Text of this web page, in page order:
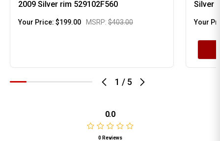
1 / 5
2009 Silver rim 529102F560
MSRP: $403.00
Your Price: $199.00
Silver
Your
0.0
0 Reviews